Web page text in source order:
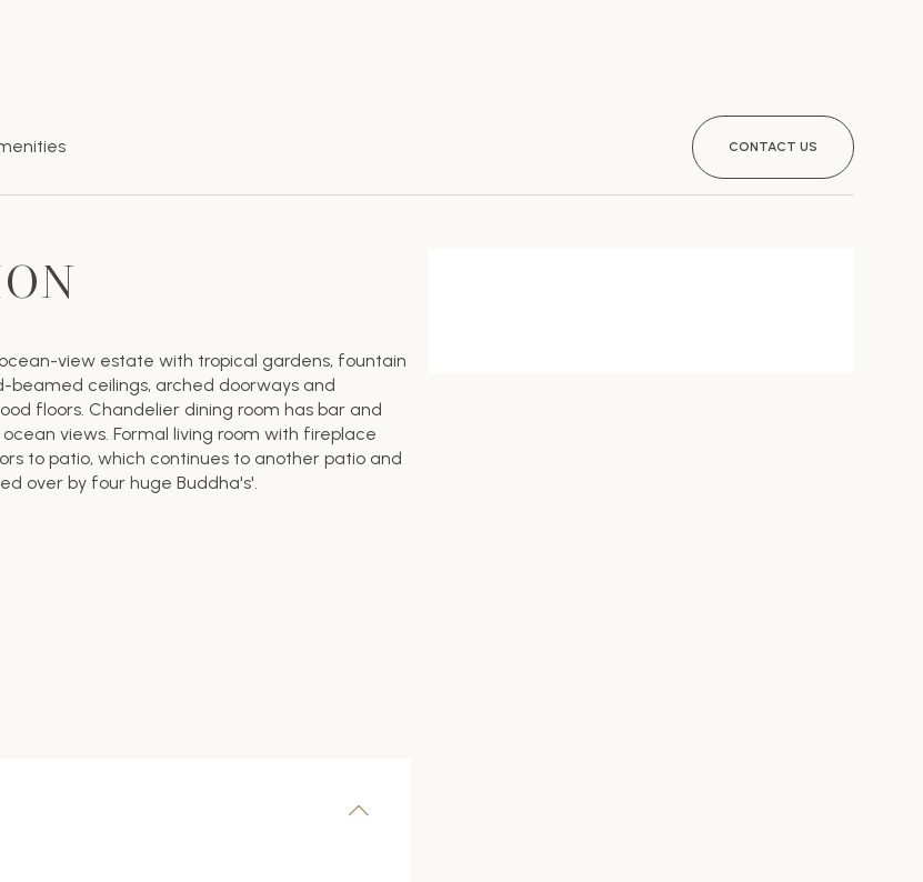
CONTACT US
view estate with tropical gardens, fountain
beamed ceilings, arched doorways and
floors. Chandelier dining room has bar and
views. Formal living room with fireplace
to patio, which continues to another patio and
over by four huge Buddha's'.